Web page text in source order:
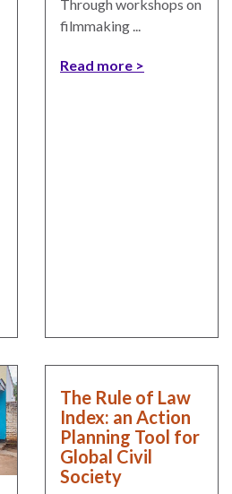
Through workshops on
filmmaking ...
Read more
The Rule of Law
Index: an Action
Planning Tool for
Global Civil
Society